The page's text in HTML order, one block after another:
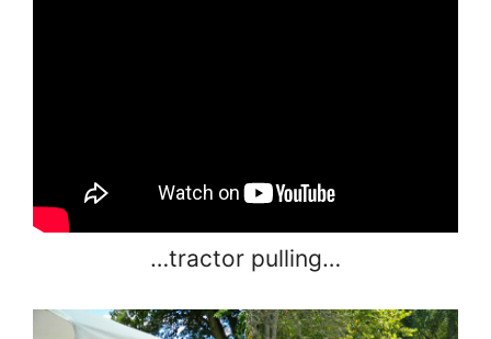
…tractor pulling…